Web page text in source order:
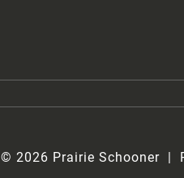
© 2026 Prairie Schooner